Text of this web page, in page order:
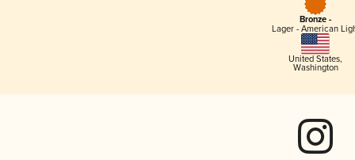
Bronze -
Lager - American
United States,
Washington